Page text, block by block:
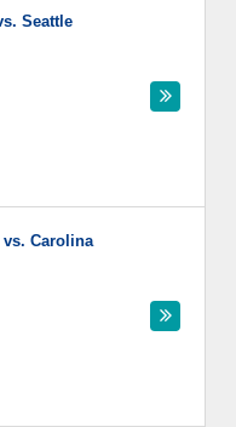
Seattle
vs. Carolina